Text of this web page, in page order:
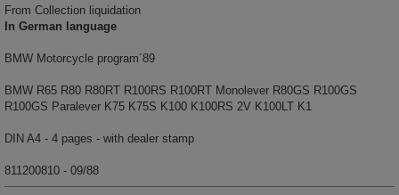
From Collection liquidation
In German language
BMW Motorcycle program´89
BMW R65 R80 R80RT R100RS R100RT Monolever R80GS R100GS
R100GS Paralever K75 K75S K100 K100RS 2V K100LT K1
DIN A4 - 4 pages - with dealer stamp
811200810 - 09/88